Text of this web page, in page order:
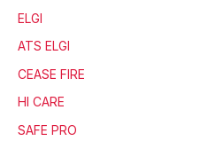
ELGI
ATS ELGI
CEASE FIRE
HI CARE
SAFE PRO